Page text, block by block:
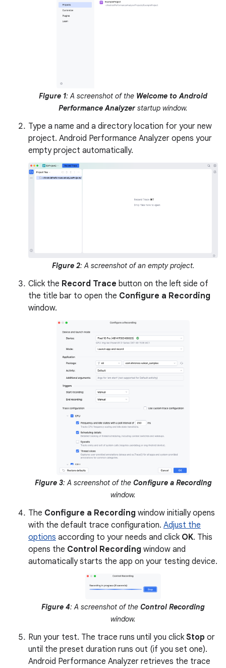
Figure 1: A screenshot of the Welcome to Android
Performance Analyzer startup window.
Type a name and a directory location for your new
project. Android Performance Analyzer opens your
empty project automatically.
Figure 2: A screenshot of an empty project.
Click the Record Trace button on the left side of
the title bar to open the Configure a Recording
window.
Figure 3: A screenshot of the Configure a Recording
window.
The Configure a Recording window initially opens
with the default trace configuration. Adjust the
options according to your needs and click OK. This
opens the Control Recording window and
automatically starts the app on your testing device.
Figure 4: A screenshot of the Control Recording
window.
Run your test. The trace runs until you click Stop or
until the preset duration runs out (if you set one).
Android Performance Analyzer retrieves the trace